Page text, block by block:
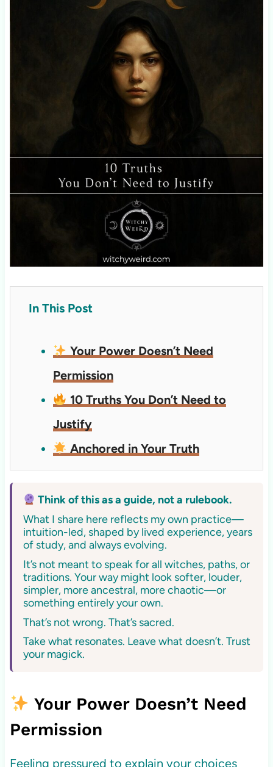
In This Post
Your Power Doesn’t Need
Permission
10 Truths You Don’t Need to
Justify
Anchored in Your Truth
Think of this as a guide, not a rulebook.
What I share here reflects my own practice—
intuition-led, shaped by lived experience, years
of study, and always evolving.
It’s not meant to speak for all witches, paths, or
traditions. Your way might look softer, louder,
simpler, more ancestral, more chaotic—or
something entirely your own.
That’s not wrong. That’s sacred.
Take what resonates. Leave what doesn’t. Trust
your magick.
Your Power Doesn’t Need
Permission
Feeling pressured to explain your choices